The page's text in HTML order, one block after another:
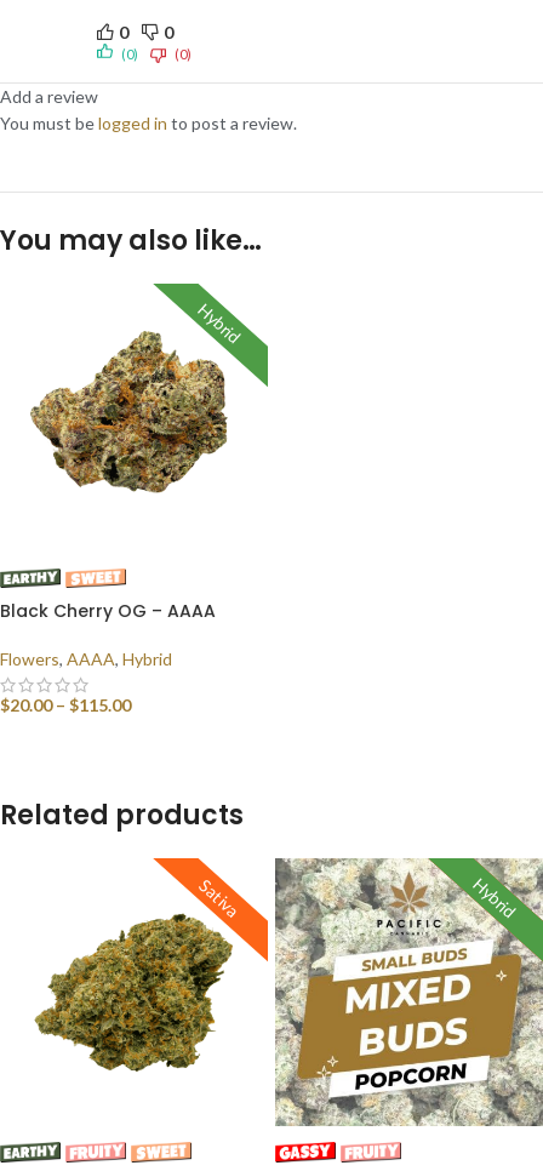
0 0
(0) (0)
Add a review
You must belogged in to post a review.
You may also like…
Hybrid
Black Cherry OG – AAAA
Flowers, AAAA, Hybrid
$20.00 – $115.00
Related products
Sativa Indica
Sativa
Hybrid